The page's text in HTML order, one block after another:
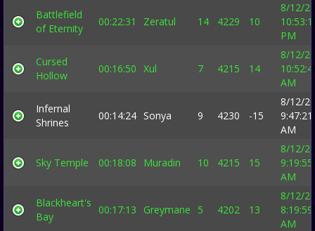
Battlefield
of Eternity
00:22:31 Zeratul 14 4229 10
8/12/
PM
Cursed
Hollow
00:16:50 Xul 7 4215 14
8/12/
AM
Infernal
Shrines
00:14:24 Sonya 9 4230 -15
8/12/
9:47:21
AM
Sky Temple 00:18:08 Muradin 10 4215 15
8/12/
9:19:55
AM
Blackheart's
Bay
00:17:13 Greymane 5 4202 13
8/12/
8:19:59
AM